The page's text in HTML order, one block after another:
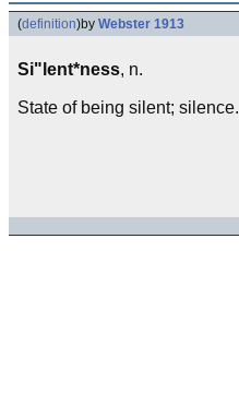
(definition)by Webster 1913
Si"lent*ness, n.
State of being silent; silence.